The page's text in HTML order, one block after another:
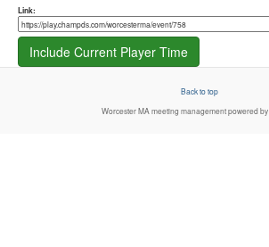
Share link
Link:
Include Current Player Time
Back to top
Worcester MA meeting management powered by